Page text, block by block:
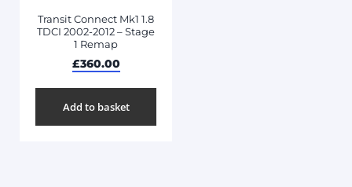
Transit Connect Mk1 1.8
TDCI 2002-2012 – Stage
1 Remap
£360.00
Add to basket